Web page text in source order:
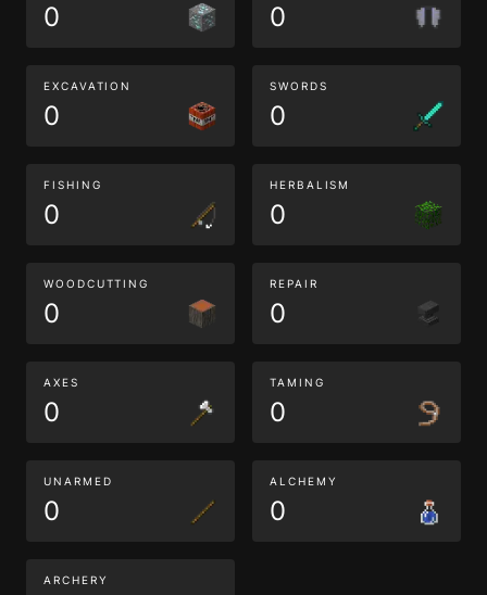
0 0
EXCAVATION
0
SWORDS
0
FISHING
0
HERBALISM
0
WOODCUTTING
0
REPAIR
0
AXES
0
TAMING
0
UNARMED
0
ALCHEMY
0
ARCHERY